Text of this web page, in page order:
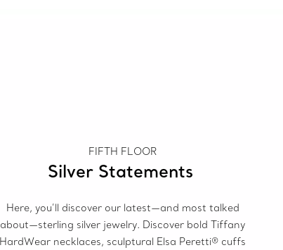
FIFTH FLOOR
Silver Statements
Here, you’ll discover our latest—and most talked
about—sterling silver jewelry. Discover bold Tiffany
HardWear necklaces, sculptural Elsa Peretti® cuffs